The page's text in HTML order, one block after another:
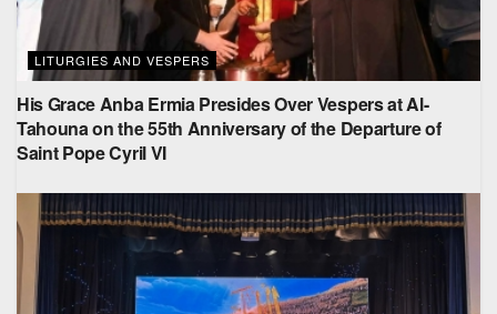
LITURGIES AND VESPERS
His Grace Anba Ermia Presides Over Vespers at Al-
Tahouna on the 55th Anniversary of the Departure of
Saint Pope Cyril VI